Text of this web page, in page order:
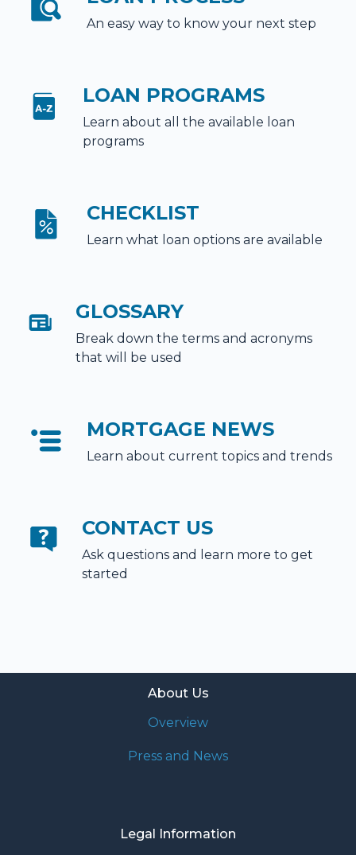
An easy way to know your next step
LOAN PROGRAMS
Learn about all the available loan
programs
CHECKLIST
Learn what loan options are available
GLOSSARY
Break down the terms and acronyms
that will be used
MORTGAGE NEWS
Learn about current topics and trends
CONTACT US
Ask questions and learn more to get
started
About Us
Overview
Press and News
Legal Information